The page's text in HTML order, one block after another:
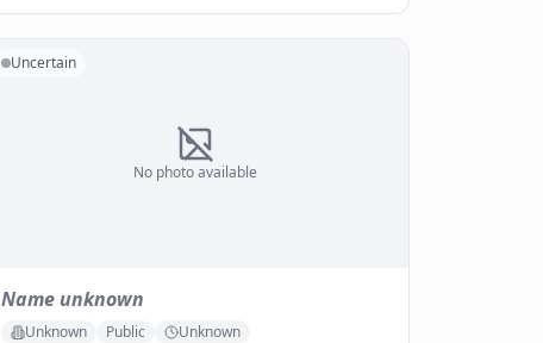
No photo available
Uncertain
Name unknown
Unknown Public Unknown